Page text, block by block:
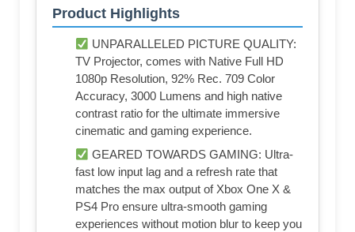
Product Highlights
UNPARALLELED PICTURE QUALITY:
TV Projector, comes with Native Full HD
1080p Resolution, 92% Rec. 709 Color
Accuracy, 3000 Lumens and high native
contrast ratio for the ultimate immersive
cinematic and gaming experience.
GEARED TOWARDS GAMING: Ultra-
fast low input lag and a refresh rate that
matches the max output of Xbox One X &
PS4 Pro ensure ultra-smooth gaming
experiences without motion blur to keep you